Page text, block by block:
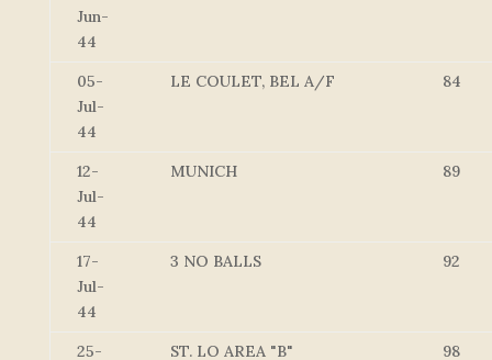
Jun-
44
05-
Jul-
44
LE COULET, BEL A/F 84
12-
Jul-
44
MUNICH 89
17-
Jul-
44
3 NO BALLS 92
25-
ST. LO AREA "B" 98